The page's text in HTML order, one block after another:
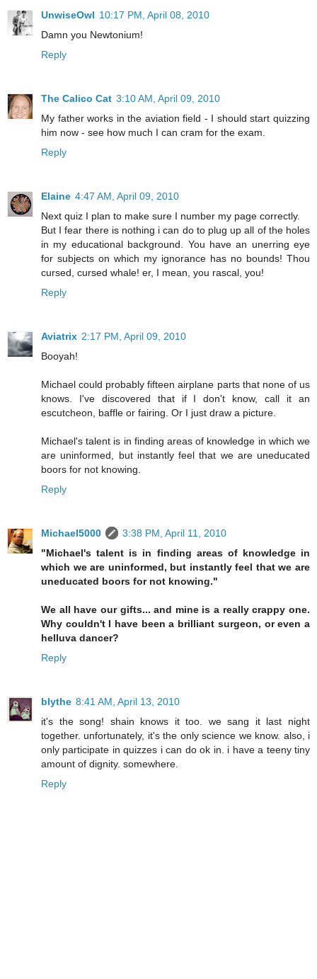
UnwiseOwl 10:17 PM, April 08, 2010
Damn you Newtonium!
Reply
The Calico Cat 3:10 AM, April 09, 2010
My father works in the aviation field - I should start quizzing
him now - see how much I can cram for the exam.
Reply
Elaine 4:47 AM, April 09, 2010
Next quiz I plan to make sure I number my page correctly.
But I fear there is nothing i can do to plug up all of the holes
in my educational background. You have an unerring eye
for subjects on which my ignorance has no bounds! Thou
cursed, cursed whale! er, I mean, you rascal, you!
Reply
Aviatrix 2:17 PM, April 09, 2010
Booyah!
Michael could probably fifteen airplane parts that none of us
knows. I've discovered that if I don't know, call it an
escutcheon, baffle or fairing. Or I just draw a picture.
Michael's talent is in finding areas of knowledge in which we
are uninformed, but instantly feel that we are uneducated
boors for not knowing.
Reply
Michael5000
3:38 PM, April 11, 2010
"Michael's talent is in finding areas of knowledge in
which we are uninformed, but instantly feel that we are
uneducated boors for not knowing."
We all have our gifts... and mine is a really crappy one.
Why couldn't I have been a brilliant surgeon, or even a
helluva dancer?
Reply
blythe 8:41 AM, April 13, 2010
it's the song! shain knows it too. we sang it last night
together. unfortunately, it's the only science we know. also, i
only participate in quizzes i can do ok in. i have a teeny tiny
amount of dignity. somewhere.
Reply